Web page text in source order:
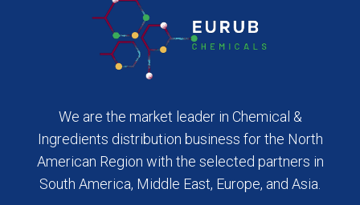
We are the market leader in Chemical &
Ingredients distribution business for the North
American Region with the selected partners in
South America, Middle East, Europe, and Asia.